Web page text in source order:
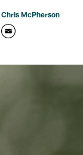
Chris McPherson